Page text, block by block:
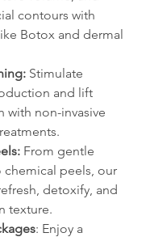
contours with
Botox and dermal
Stimulate
and lift
with non-invasive
From gentle
chemical peels, our
detoxify, and
texture.
: Enjoy a